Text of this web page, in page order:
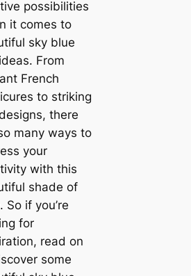
possibilities
it comes to
sky blue
From
French
to striking
there
many ways to
your
with this
shade of
So if you’re
for
read on
some